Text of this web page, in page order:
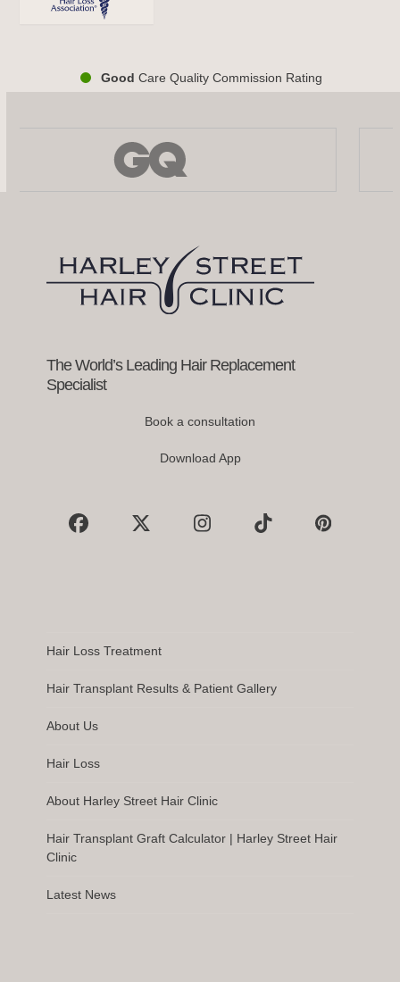
Good Care Quality Commission Rating
access
buttonsThe World’s Leading Hair Replacement
Specialist
Book a consultation
Download App
Facebook
X InstagramTiktok Pinterest
Hair Loss Treatment
Hair Transplant Results & Patient Gallery
About Us
Hair Loss
About Harley Street Hair Clinic
Hair Transplant Graft Calculator | Harley Street Hair
Clinic
Latest News